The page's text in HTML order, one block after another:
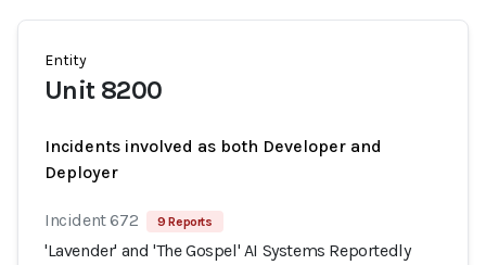
Entity
Unit 8200
Incidents involved as both Developer and
Deployer
Incident 672 9 Reports
'Lavender' and 'The Gospel' AI Systems Reportedly